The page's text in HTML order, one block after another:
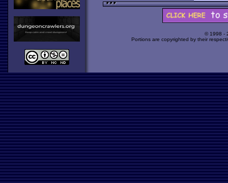
© 1998 -
Portions are copyrighted by their